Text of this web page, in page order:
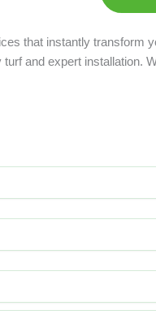
that instantly transform
and expert installation.